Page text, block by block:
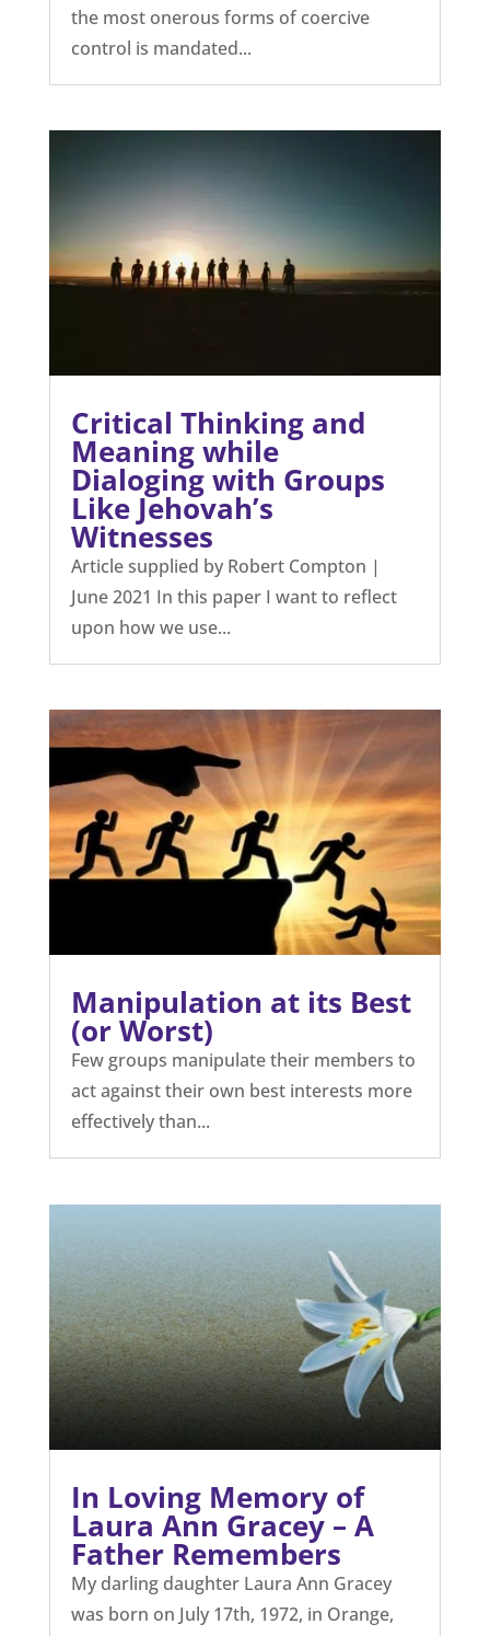
the most onerous forms of coercive
control is mandated...
Critical Thinking and
Meaning while
Dialoging with Groups
Like Jehovah’s
Witnesses
Article supplied by Robert Compton |
June 2021 In this paper I want to reflect
upon how we use...
Manipulation at its Best
(or Worst)
Few groups manipulate their members to
act against their own best interests more
effectively than...
In Loving Memory of
Laura Ann Gracey – A
Father Remembers
My darling daughter Laura Ann Gracey
was born on July 17th, 1972, in Orange,